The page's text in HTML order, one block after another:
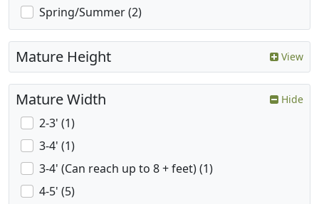
Spring/Summer (2)
Mature Height View
Mature Width Hide
2-3' (1)
3-4' (1)
3-4' (Can reach up to 8 + feet) (1)
4-5' (5)